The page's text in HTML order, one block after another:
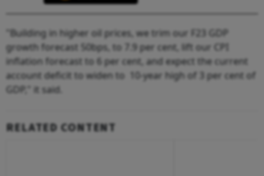
"Building in higher oil prices, we trim our F23 GDP
growth forecast 50bps, to 7.9 per cent, lift our CPI
inflation forecast to 6 per cent, and expect the current
account deficit to widen to 10-year high of 3 per cent of
GDP," it said.
RELATED CONTENT